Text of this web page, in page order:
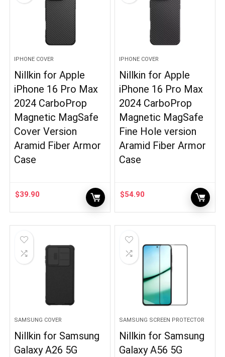
IPHONE COVER
Nillkin for Apple
iPhone 16 Pro Max
2024 CarboProp
Magnetic MagSafe
Cover Version
Aramid Fiber Armor
Case
$39.90
IPHONE COVER
Nillkin for Apple
iPhone 16 Pro Max
2024 CarboProp
Magnetic MagSafe
Fine Hole version
Aramid Fiber Armor
Case
$54.90
SAMSUNG COVER
Nillkin for Samsung
Galaxy A26 5G
SAMSUNG SCREEN PROTECTOR
Nillkin for Samsung
Galaxy A56 5G